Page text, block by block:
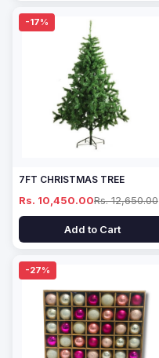
-17%
7FT CHRISTMAS TREE
Rs. 10,450.00Rs. 12,650.00
Add to Cart
-27%